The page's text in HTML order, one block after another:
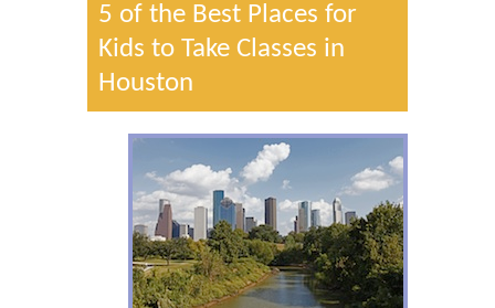
5 of the Best Places for
Kids to Take Classes in
Houston